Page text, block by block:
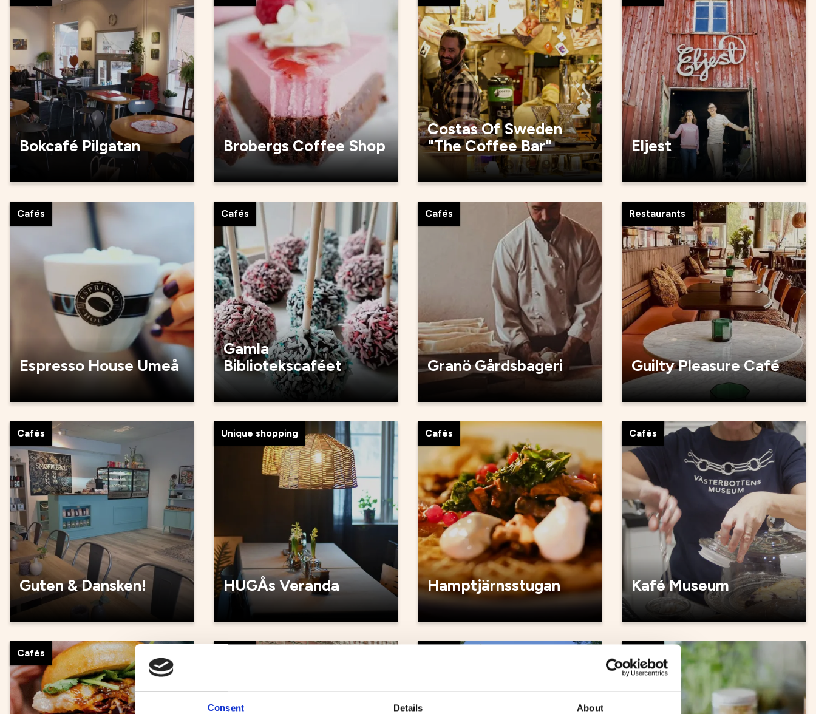
Consent Details About
Bokcafé Pilgatan Brobergs Coffee Shop
Costas Of Sweden
"The Coffee Bar"
Eljest
Cafés
Espresso House Umeå
Cafés
Gamla
Bibliotekscaféet
Cafés
Granö Gårdsbageri
Restaurants
Guilty Pleasure Café
Cafés
Guten & Dansken!
Unique shopping
HUGÅs Veranda
Cafés
Hamptjärnsstugan
Cafés
Kafé Museum
Cafés